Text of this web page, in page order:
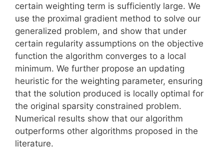
certain weighting term is sufficiently large. We
use the proximal gradient method to solve our
generalized problem, and show that under
certain regularity assumptions on the objective
function the algorithm converges to a local
minimum. We further propose an updating
heuristic for the weighting parameter, ensuring
that the solution produced is locally optimal for
the original sparsity constrained problem.
Numerical results show that our algorithm
outperforms other algorithms proposed in the
literature.